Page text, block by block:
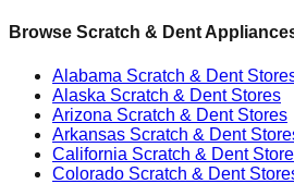
Browse Scratch & Dent
Alabama Scratch & Dent
Alaska Scratch & Dent Stores
Arizona Scratch & Dent Stores
Arkansas Scratch & Dent
California Scratch & Dent
Colorado Scratch & Dent